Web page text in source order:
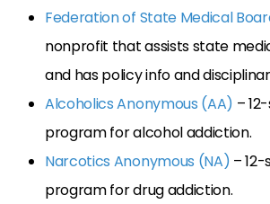
Federation of State Medical
nonprofit that assists state
and has policy info and
Alcoholics Anonymous (AA) –
program for alcohol addiction.
Narcotics Anonymous (NA) –
program for drug addiction.